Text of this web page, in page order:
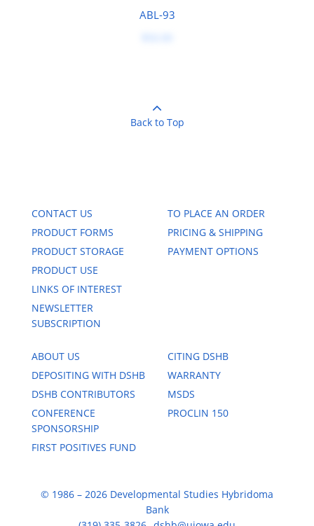
ABL-93
Back to Top
CONTACT US
PRODUCT FORMS
PRODUCT STORAGE
PRODUCT USE
LINKS OF INTEREST
NEWSLETTER
SUBSCRIPTION
TO PLACE AN ORDER
PRICING & SHIPPING
PAYMENT OPTIONS
ABOUT US
DEPOSITING WITH DSHB
DSHB CONTRIBUTORS
CONFERENCE
SPONSORSHIP
FIRST POSITIVES FUND
CITING DSHB
WARRANTY
MSDS
PROCLIN 150
© 1986 – 2026 Developmental Studies Hybridoma
Bank